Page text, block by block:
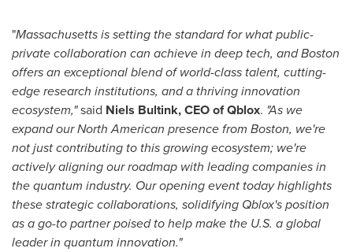
"Massachusettsis setting the standard for what public-
private collaboration can achieve in deep tech, andBoston
offers an exceptional blend of world-class talent, cutting-
edge research institutions, and a thriving innovation
ecosystem,"said Niels Bultink, CEO ofQblox. "As we
expand our North American presence from Boston, we're
not just contributing to this growing ecosystem; we're
actively aligning our roadmap with leading companies in
the quantum industry. Our opening event today highlights
these strategic collaborations, solidifying Qblox's position
as a go-to partner poised to help make the U.S. a global
leader in quantum innovation."